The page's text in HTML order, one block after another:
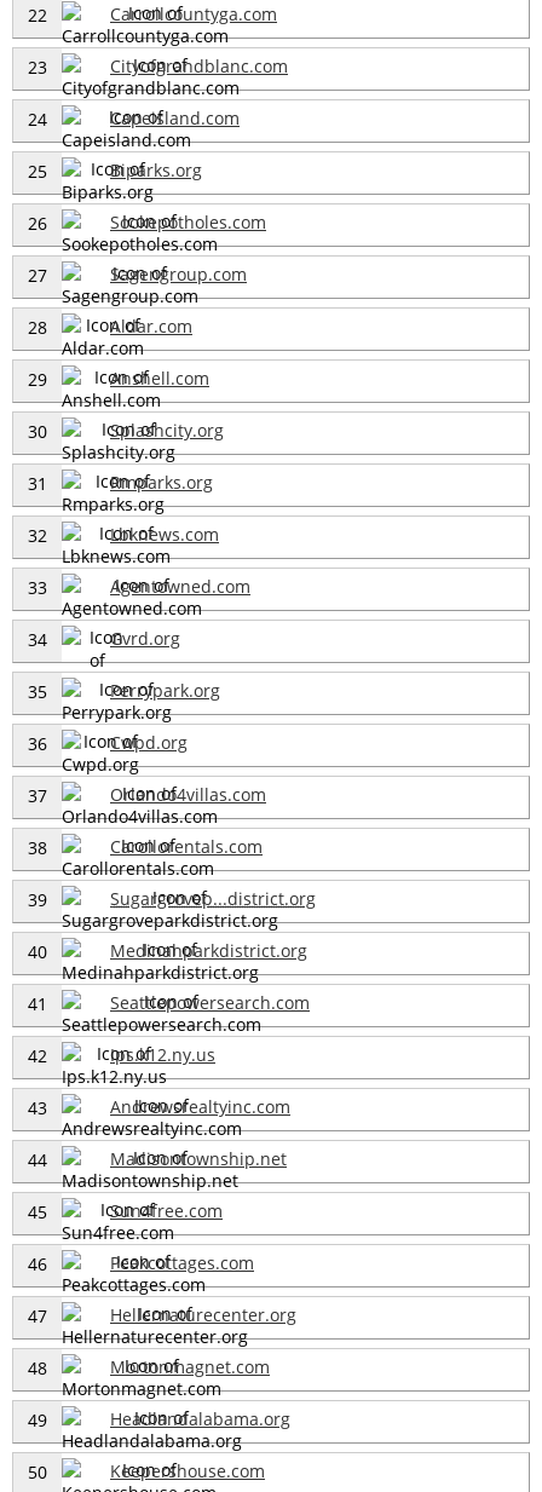
22 Carrollcountyga.com
23 Cityofgrandblanc.com
24 Capeisland.com
25 Biparks.org
26 Sookepotholes.com
27 Sagengroup.com
28 Aldar.com
29 Anshell.com
30 Splashcity.org
31 Rmparks.org
32 Lbknews.com
33 Agentowned.com
34 Gvrd.org
35 Perrypark.org
36 Cwpd.org
37 Orlando4villas.com
38 Carollorentals.com
39 Sugargrovep...district.org
40 Medinahparkdistrict.org
41 Seattlepowersearch.com
42 Ips.k12.ny.us
43 Andrewsrealtyinc.com
44 Madisontownship.net
45 Sun4free.com
46 Peakcottages.com
47 Hellernaturecenter.org
48 Mortonmagnet.com
49 Headlandalabama.org
50 Keepershouse.com